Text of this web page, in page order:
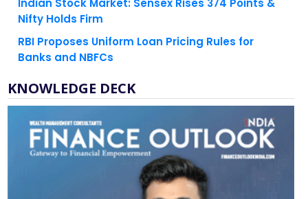
RBI Proposes Uniform Loan Pricing Rules for
KNOWLEDGE DECK